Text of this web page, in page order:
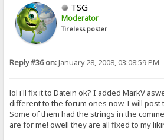
TSG
Moderator
Tireless poster
Reply #36 on:January 28, 2008, 03:08:59 PM
lol i'll fix it to Datein ok? I added MarkV
different to the forum ones now. I will post
Some of them had the strings in the
are for me! owell they are all fixed to my